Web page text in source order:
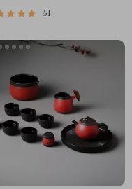
51